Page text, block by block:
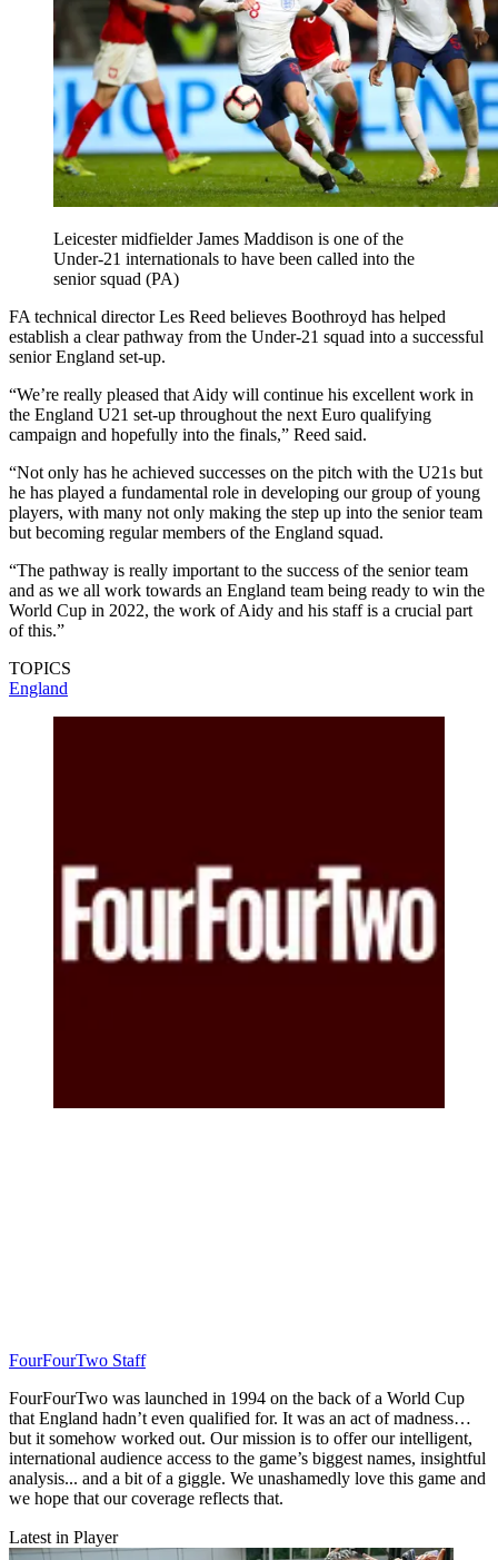
Leicester midfielder James Maddison is one of the
Under-21 internationals to have been called into the
senior squad (PA)
FA technical director Les Reed believes Boothroyd has helped
establish a clear pathway from the Under-21 squad into a successful
senior England set-up.
“We’re really pleased that Aidy will continue his excellent work in
the England U21 set-up throughout the next Euro qualifying
campaign and hopefully into the finals,” Reed said.
“Not only has he achieved successes on the pitch with the U21s but
he has played a fundamental role in developing our group of young
players, with many not only making the step up into the senior team
but becoming regular members of the England squad.
“The pathway is really important to the success of the senior team
and as we all work towards an England team being ready to win the
World Cup in 2022, the work of Aidy and his staff is a crucial part
of this.”
TOPICS
England
FourFourTwo Staff
FourFourTwo was launched in 1994 on the back of a World Cup
that England hadn’t even qualified for. It was an act of madness…
but it somehow worked out. Our mission is to offer our intelligent,
international audience access to the game’s biggest names, insightful
analysis... and a bit of a giggle. We unashamedly love this game and
we hope that our coverage reflects that.
Latest in Player